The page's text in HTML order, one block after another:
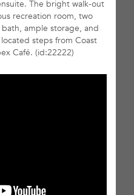
The bright walk-out
recreation room, two
ample storage, and
steps from Coast
Café. (id:22222)